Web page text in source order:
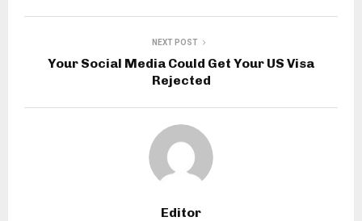
NEXT POST
Your Social Media Could Get Your US Visa
Rejected
Editor